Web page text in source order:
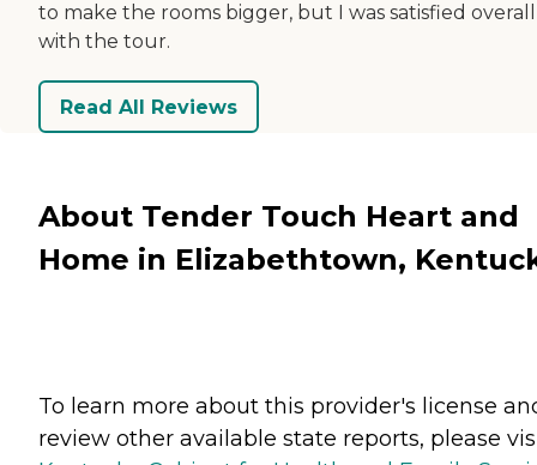
to make the rooms bigger, but I was satisfied overall
with the tour.
Read All Reviews
About Tender Touch Heart and
Home in Elizabethtown,
To learn more about this provider's license
review other available state reports, please